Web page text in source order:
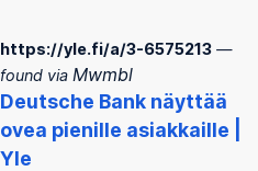
https://yle.fi/a/3-6575213 —
found via Mwmbl
Deutsche Bank näyttää
ovea pienille asiakkaille |
Yle